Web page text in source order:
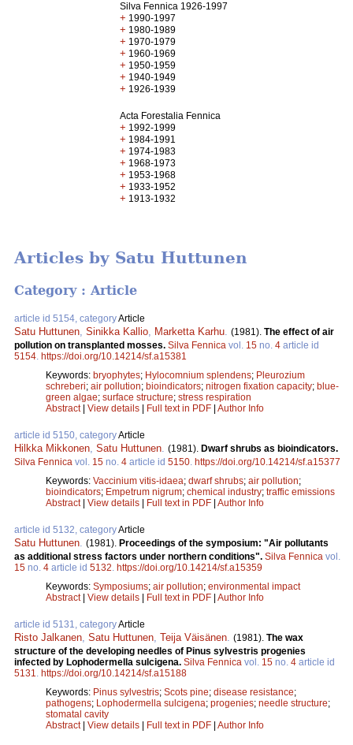
Silva Fennica 1926-1997
+ 1990-1997
+ 1980-1989
+ 1970-1979
+ 1960-1969
+ 1950-1959
+ 1940-1949
+ 1926-1939
Acta Forestalia Fennica
+ 1992-1999
+ 1984-1991
+ 1974-1983
+ 1968-1973
+ 1953-1968
+ 1933-1952
+ 1913-1932
Articles by Satu Huttunen
Category : Article
article id 5154, categoryArticle
Satu Huttunen Sinikka Kallio Marketta Karhu (1981). The effect of air
pollution on transplanted mosses. Silva Fennica vol. 15 no. 4 article id
5154 https://doi.org/10.14214/sf.a15381
Keywords: bryophytes; Hylocomnium splendens; Pleurozium
schreberi; air pollution; bioindicators; nitrogen fixation capacity; blue-
green algae; surface structure; stress respiration
Abstract| View details | Full text in PDF | Author Info
article id 5150, categoryArticle
Hilkka Mikkonen Satu Huttunen (1981). Dwarf shrubs as bioindicators.
Silva Fennica vol. 15 no. 4 article id 5150 https://doi.org/10.14214/sf.a15377
Keywords: Vaccinium vitis-idaea; dwarf shrubs; air pollution;
bioindicators; Empetrum nigrum; chemical industry; traffic emissions
Abstract| View details | Full text in PDF | Author Info
article id 5132, categoryArticle
Satu Huttunen (1981). Proceedings of the symposium: "Air pollutants
as additional stress factors under northern conditions". Silva Fennica vol.
15 no. 4 article id 5132 https://doi.org/10.14214/sf.a15359
Keywords: Symposiums; air pollution; environmental impact
Abstract| View details | Full text in PDF | Author Info
article id 5131, categoryArticle
Risto Jalkanen Satu Huttunen Teija Väisänen (1981). The wax
structure of the developing needles of Pinus sylvestris progenies
infected by Lophodermella sulcigena. Silva Fennica vol. 15 no. 4 article id
5131
https://doi.org/10.14214/sf.a15188
Keywords: Pinus sylvestris; Scots pine; disease resistance;
pathogens; Lophodermella sulcigena; progenies; needle structure;
stomatal cavity
Abstract| View details | Full text in PDF | Author Info